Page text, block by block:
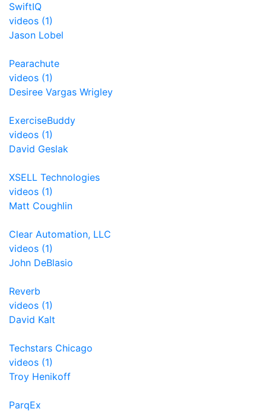
SwiftIQ
videos (1)
Jason Lobel
Pearachute
videos (1)
Desiree Vargas Wrigley
ExerciseBuddy
videos (1)
David Geslak
XSELL Technologies
videos (1)
Matt Coughlin
Clear Automation, LLC
videos (1)
John DeBlasio
Reverb
videos (1)
David Kalt
Techstars Chicago
videos (1)
Troy Henikoff
ParqEx